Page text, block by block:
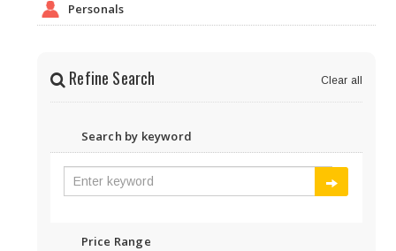
Personals
Refine Search Clear all
Search by keyword
Price Range